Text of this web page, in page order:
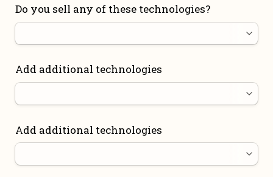
Do you sell any of these technologies?
Add additional technologies
Add additional technologies